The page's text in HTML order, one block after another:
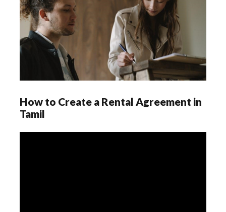
How to Create a Rental Agreement in
Tamil